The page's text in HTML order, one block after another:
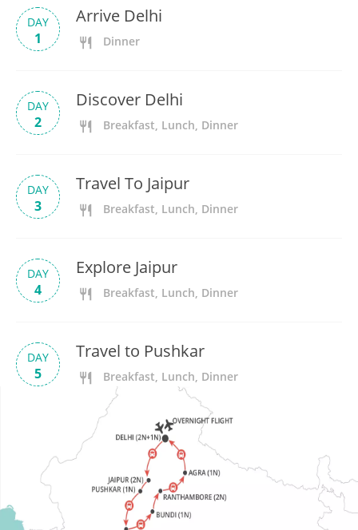
DAY
1
Arrive Delhi
Dinner
DAY
2
Discover Delhi
Breakfast, Lunch, Dinner
DAY
3
Travel To Jaipur
Breakfast, Lunch, Dinner
DAY
4
Explore Jaipur
Breakfast, Lunch, Dinner
DAY
5
Travel to Pushkar
Breakfast, Lunch, Dinner
Pushkar to Udaipur
Breakfast, Lunch, Dinner
Explore Udaipur